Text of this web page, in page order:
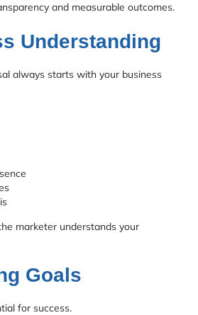
and measurable outcomes.
Understanding
always starts with your business
marketer understands your
Goals
for success.